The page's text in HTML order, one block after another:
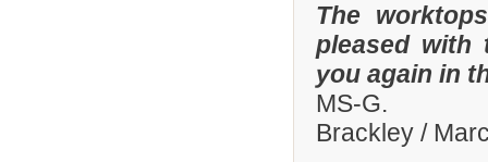
The
pleased with
you again in
MS-G.
Brackley /